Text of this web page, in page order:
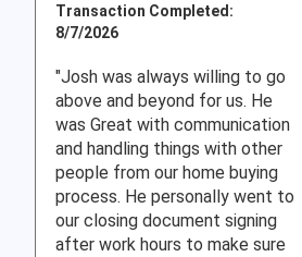
Transaction Completed:
8/7/2026
"Josh was always willing to go
above and beyond for us. He
was Great with communication
and handling things with other
people from our home buying
process. He personally went to
our closing document signing
after work hours to make sure